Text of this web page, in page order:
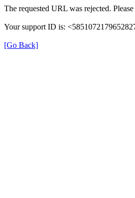
The requested URL was rejected.
Your support ID is:
[Go Back]